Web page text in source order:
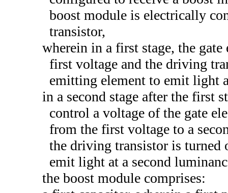
boost module is electrically
transistor,
wherein in a first stage, the
first voltage and the driving
emitting element to emit light
in a second stage after the first
control a voltage of the gate
from the first voltage to a
the driving transistor is
emit light at a second
the boost module comprises: